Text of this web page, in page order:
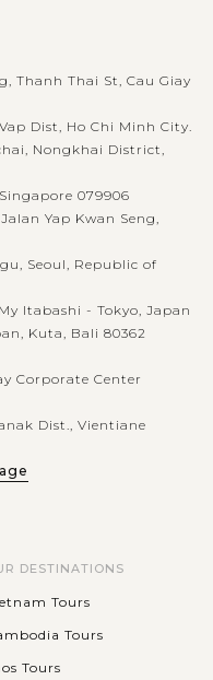
than spending a day
and comfortable air
in Damnoen
Market
and get ready for
in a long boat taking
see how people learn
Thanh Thai St, Cau Giay
Dist, Ho Chi Minh City.
Nongkhai District,
079906
Yap Kwan Seng,
Seoul, Republic of
Itabashi - Tokyo, Japan
Kuta, Bali 80362
Corporate Center
Dist., Vientiane
DESTINATIONS
Tours
Tours
Tours